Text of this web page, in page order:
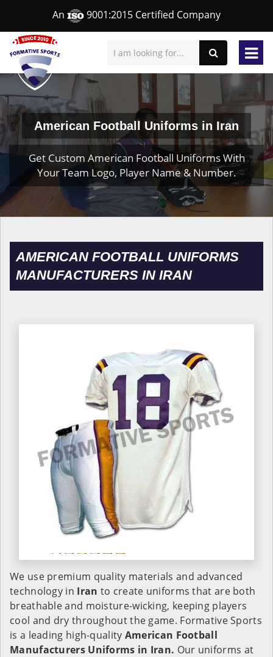
An 9001:2015 Certified Company
American Football Uniforms in Iran
Get Custom American Football Uniforms With
Your Team Logo, Player Name & Number.
AMERICAN FOOTBALL UNIFORMS
MANUFACTURERS IN IRAN
We use premium quality materials and advanced
technology in Iran to create uniforms that are both
breathable and moisture-wicking, keeping players
cool and dry throughout the game. Formative Sports
is a leading high-quality American Football
Manufacturers Uniforms in Iran. Our uniforms at